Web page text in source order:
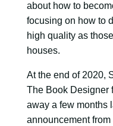
about how to
focusing on how to
high quality as
houses.
At the end of 2020,
The Book Designer
away a few months
announcement from